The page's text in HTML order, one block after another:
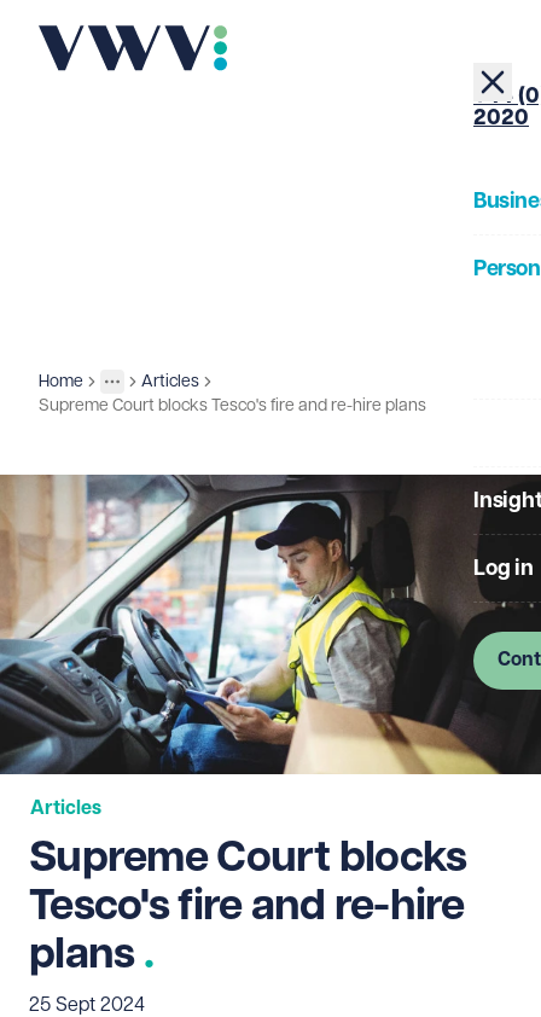
+44
2020
Log in
Home
More
Toggle menu
Insights
Articles
Supreme Court blocks Tesco's fire and re-hire plans
Articles
Supreme Court blocks
Tesco's fire and re-hire
plans
25 Sept 2024